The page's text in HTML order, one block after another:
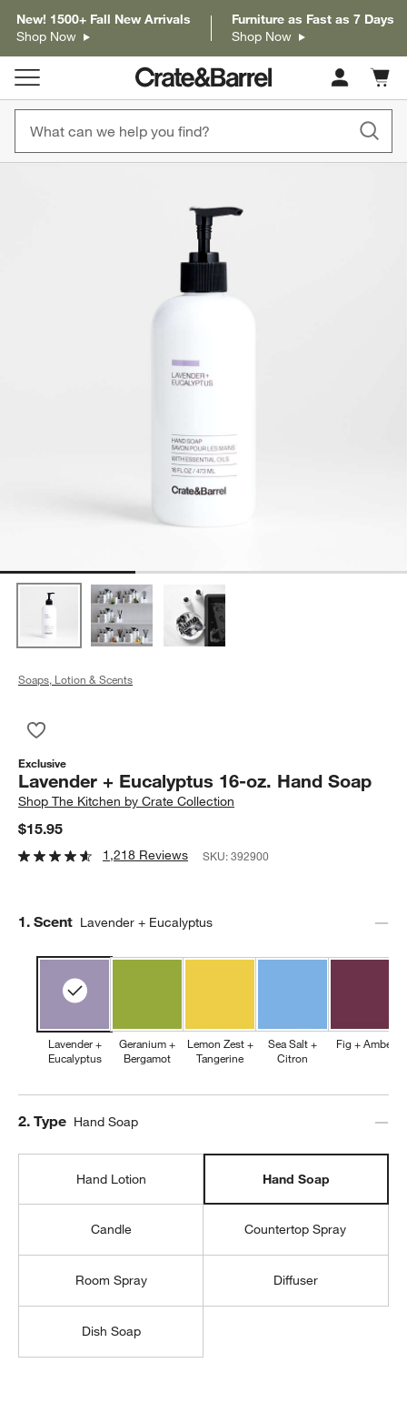
New! 1500+ Fall New Arrivals
Shop Now
Furniture as Fast as 7 Days
Shop Now
Cart
items
Soaps, Lotion & Scents
Exclusive
Lavender + Eucalyptus 16-oz. Hand Soap
ShopThe Kitchen by Crate Collection
$15.95
1,218 Reviews SKU:392900
Step
1. Scent Lavender + Eucalyptus
Lavender +
Eucalyptus
Geranium +
Bergamot
Lemon Zest +
Tangerine
Sea Salt +
Citron
Fig + Amber
Step
2. Type Hand Soap
Hand Lotion Hand Soap
Candle Countertop Spray
Room Spray Diffuser
Dish Soap